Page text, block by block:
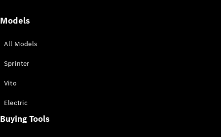
All Sprinter
Models
All Models
Sprinter
Vito
Electric
Buying Tools